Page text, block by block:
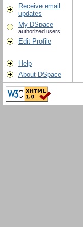
Receive email
updates
My DSpace
authorized users
Edit Profile
Help
About DSpace